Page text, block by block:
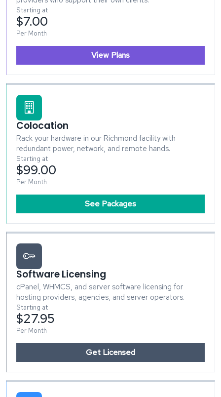
Starting at
$7.00
Per Month
View Plans
Colocation
Rack your hardware in our Richmond facility with
redundant power, network, and remote hands.
Starting at
$99.00
Per Month
See Packages
Software Licensing
cPanel, WHMCS, and server software licensing for
hosting providers, agencies, and server operators.
Starting at
$27.95
Per Month
Get Licensed